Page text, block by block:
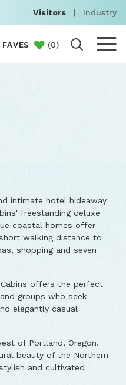
Visitors | Industry
FAVES (0)
intimate hotel hideaway
freestanding deluxe
coastal homes offer
walking distance to
shopping and seven
offers the perfect
groups who seek
elegantly casual
of Portland, Oregon.
beauty of the Northern
and cultivated